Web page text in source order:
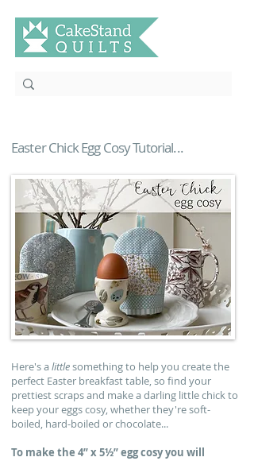
Easter Chick Egg Cosy Tutorial...
Here's alittlesomething to help you create the
perfect Easter breakfast table, so find your
prettiest scraps and make a darling little chick to
keep your eggs cosy, whether they're soft-
boiled, hard-boiled or chocolate...
To make the 4” x 5½” egg cosy you will